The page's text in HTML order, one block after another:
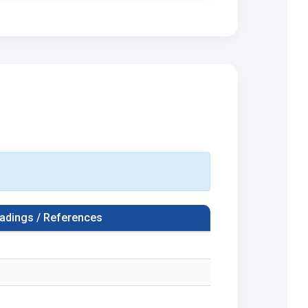
/ References